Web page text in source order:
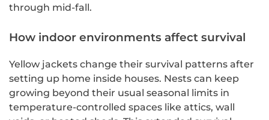
through mid-fall.
How indoor environments affect survival
Yellow jackets change their survival patterns after
setting up home inside houses. Nests can keep
growing beyond their usual seasonal limits in
temperature-controlled spaces like attics, wall